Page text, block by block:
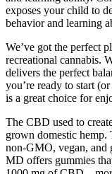
exposes your child to
behavior and learning
We’ve got the perfect
recreational cannabis.
delivers the perfect
you’re ready to start
is a great choice for
The CBD used to
grown domestic hemp.
non-GMO, vegan, and
MD offers gummies